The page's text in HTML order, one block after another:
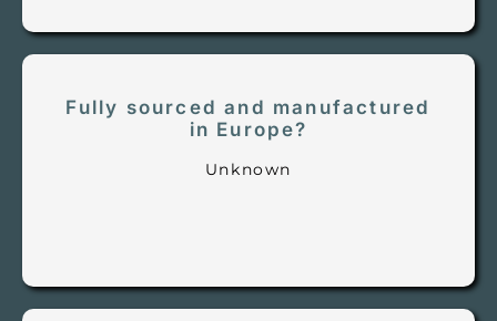
Fully sourced and manufactured
in Europe?
Unknown